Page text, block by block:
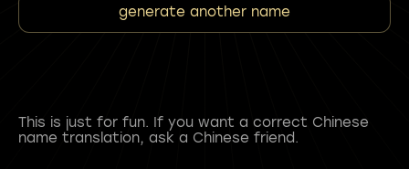
generate another name
This is just for fun. If you want a correct Chinese
name translation, ask a Chinese friend.